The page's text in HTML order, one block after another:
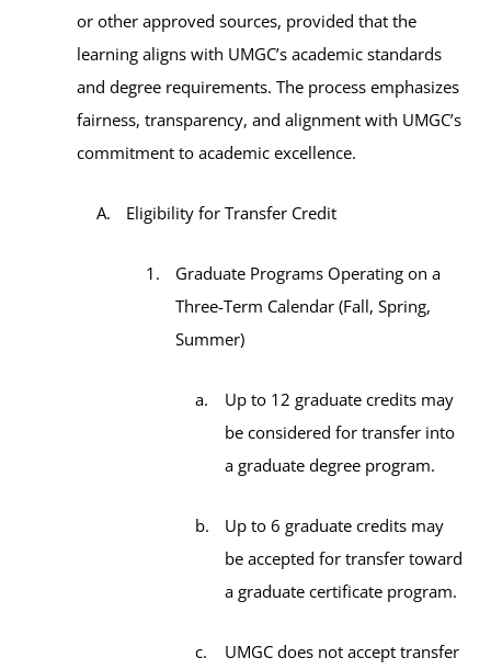
or other approved sources, provided that the
learning aligns with UMGC’s academic standards
and degree requirements. The process emphasizes
fairness, transparency, and alignment with UMGC’s
commitment to academic excellence.
Eligibility for Transfer Credit
Graduate Programs Operating on a
Three-Term Calendar (Fall, Spring,
Summer)
Up to 12 graduate credits may
be considered for transfer into
a graduate degree program.
Up to 6 graduate credits may
be accepted for transfer toward
a graduate certificate program.
UMGC does not accept transfer